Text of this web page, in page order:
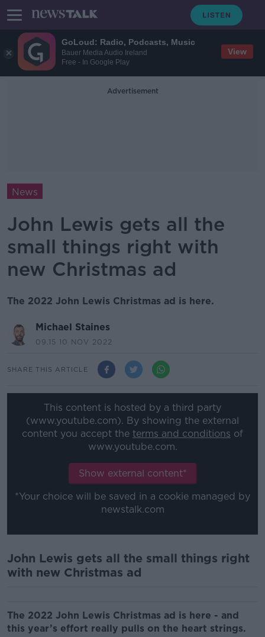
GoLoud: Radio, Podcasts, Music
Bauer Media Audio Ireland
Free - In Google Play
View
Advertisement
News
John Lewis gets all the
small things right with
new Christmas ad
The 2022 John Lewis Christmas ad is here.
Michael Staines
09.15 10 NOV 2022
SHARE THIS ARTICLE
This content is hosted by a third party
(www.youtube.com). By showing the external
content you accept the terms and conditions of
www.youtube.com.
Show external content*
*Your choice will be saved in a cookie managed by
newstalk.com
John Lewis gets all the small things right
with new Christmas ad
The 2022 John Lewis Christmas ad is here - and
this year’s effort really pulls on the heart strings.